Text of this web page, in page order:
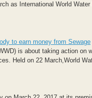
as International World
to earn money from Sewage
is about taking action
Held on 22 March,World